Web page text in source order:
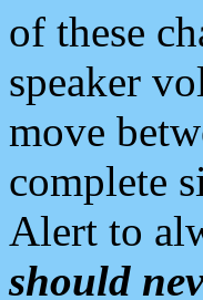
of these
speaker
move
complete
Alert to
should